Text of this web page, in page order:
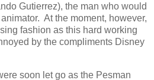
Gutierrez), the man who would
At the moment, however,
fashion as this hard working
by the compliments Disney
soon let go as the Pesman